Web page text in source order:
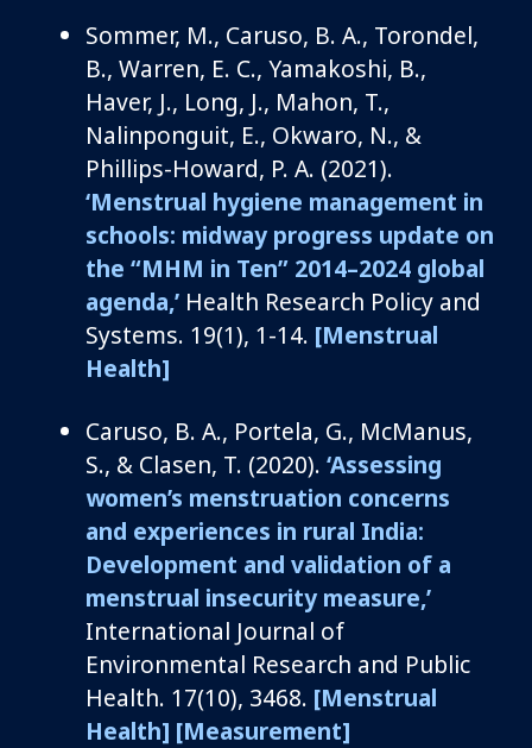
Sommer, M., Caruso, B. A., Torondel,
B., Warren, E. C., Yamakoshi, B.,
Haver, J., Long, J., Mahon, T.,
Nalinponguit, E., Okwaro, N., &
Phillips-Howard, P. A. (2021).
‘Menstrual hygiene management in
schools: midway progress update on
the “MHM in Ten” 2014–2024 global
agenda,’ Health Research Policy and
Systems. 19(1), 1-14. [Menstrual
Health]
Caruso, B. A., Portela, G., McManus,
S., & Clasen, T. (2020). ‘Assessing
women’s menstruation concerns
and experiences in rural India:
Development and validation of a
menstrual insecurity measure,’
International Journal of
Environmental Research and Public
Health. 17(10), 3468. [Menstrual
Health] [Measurement]